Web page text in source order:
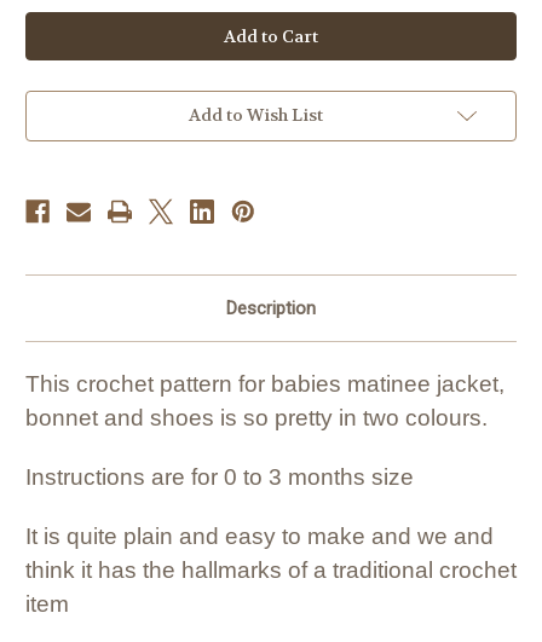
Crochet
Pattern
#278
Crochet
Pattern
#278
Add to Wish List
Description
This crochet pattern for babies matinee jacket,
bonnet and shoes is so pretty in two colours.
Instructions are for 0 to 3 months size
It is quite plain and easy to make and we and
think it has the hallmarks of a traditional crochet
item